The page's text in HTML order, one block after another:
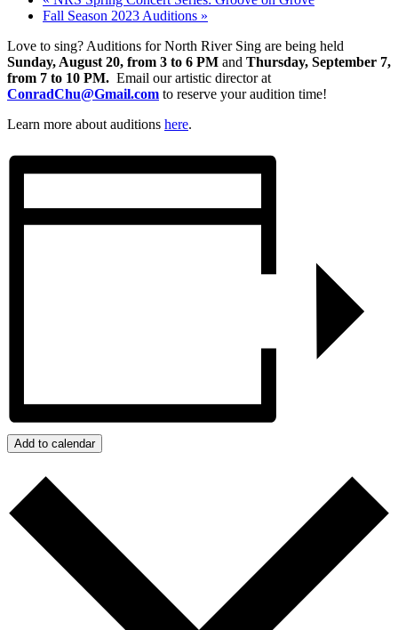
Fall Season 2023 Auditions »
Love to sing? Auditions for North River Sing are being held
Sunday, August 20, from 3 to 6 PM and Thursday, September 7,
from 7 to 10 PM. Email our artistic director at
ConradChu@Gmail.com to reserve your audition time!
Learn more about auditions here.
Add to calendar